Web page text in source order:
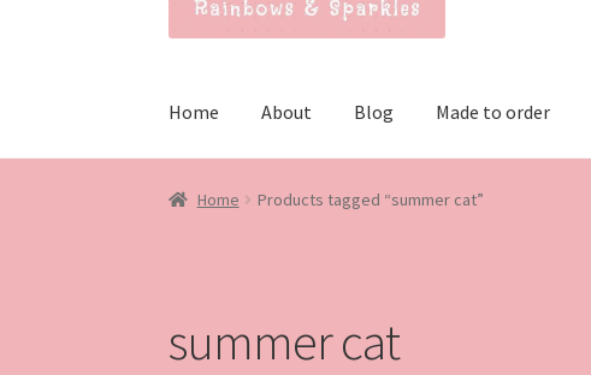
Home About Blog Made to order
Home Products tagged “summer cat”
summer cat